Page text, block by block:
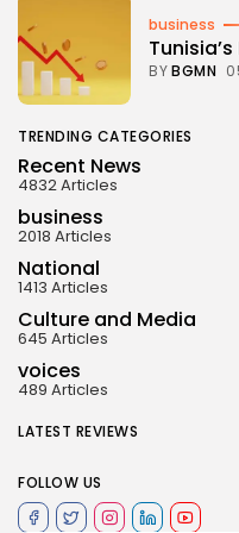
business
BYBGMN
TRENDING CATEGORIES
Recent News
4832 Articles
business
2018 Articles
National
1413 Articles
Culture and Media
645 Articles
voices
489 Articles
LATEST REVIEWS
FOLLOW US